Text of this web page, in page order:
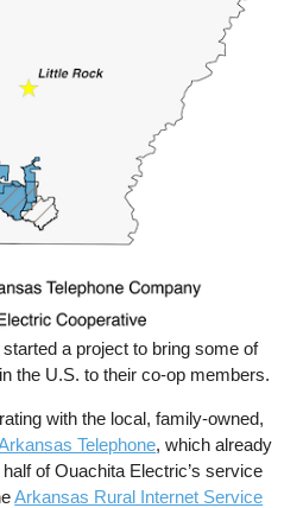
a project to bring some of
the U.S. to their co-op members.
with the local, family-owned,
Telephone, which already
of Ouachita Electric’s service
Arkansas Rural Internet Service